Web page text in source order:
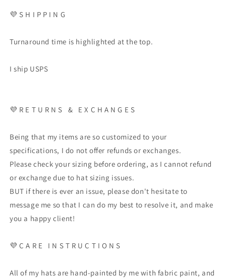
💜 S H I P P I N G
Turnaround time is highlighted at the top.
I ship USPS
💜 R E T U R N S & E X C H A N G E S
Being that my items are so customized to your
specifications, I do not offer refunds or exchanges.
Please check your sizing before ordering, as I cannot refund
or exchange due to hat sizing issues.
BUT if there is ever an issue, please don't hesitate to
message me so that I can do my best to resolve it, and make
you a happy client!
💜 C A R E I N S T R U C T I O N S
All of my hats are hand-painted by me with fabric paint, and